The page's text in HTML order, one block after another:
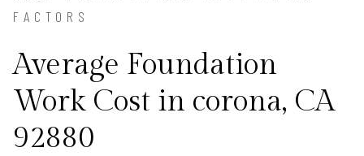
FACTORS
Average Foundation
Work Cost in corona, CA
92880